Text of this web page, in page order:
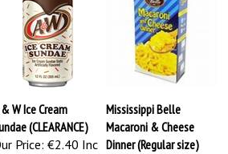
W Ice Cream
(CLEARANCE)
Price: €2.40 Inc
Mississippi Belle
Macaroni & Cheese
Dinner (Regular size)